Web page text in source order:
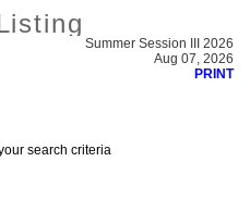
Summer Session III 2026
Aug 07, 2026
PRINT
search criteria